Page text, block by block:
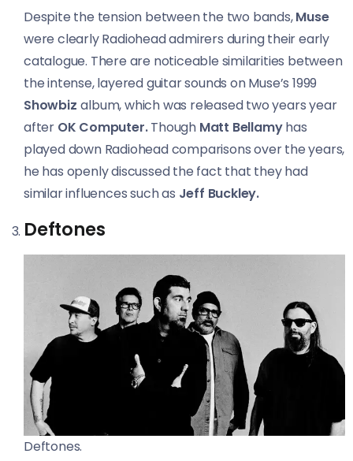
Despite the tension between the two bands,Muse
were clearly Radiohead admirers during their early
catalogue. There are noticeable similarities between
the intense, layered guitar sounds on Muse’s 1999
Showbiz album, which was released two years year
after OK Computer.Though Matt Bellamyhas
played down Radiohead comparisons over the years,
he has openly discussed the fact that they had
similar influences such as Jeff Buckley.
Deftones
Deftones.